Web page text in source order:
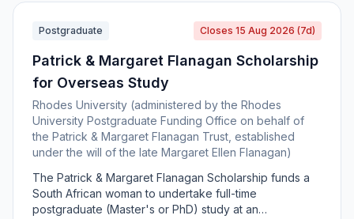
Postgraduate Closes 15 Aug 2026 (7d)
Patrick & Margaret Flanagan Scholarship
for Overseas Study
Rhodes University (administered by the Rhodes
University Postgraduate Funding Office on behalf of
the Patrick & Margaret Flanagan Trust, established
under the will of the late Margaret Ellen Flanagan)
The Patrick & Margaret Flanagan Scholarship funds a
South African woman to undertake full-time
postgraduate (Master's or PhD) study at an